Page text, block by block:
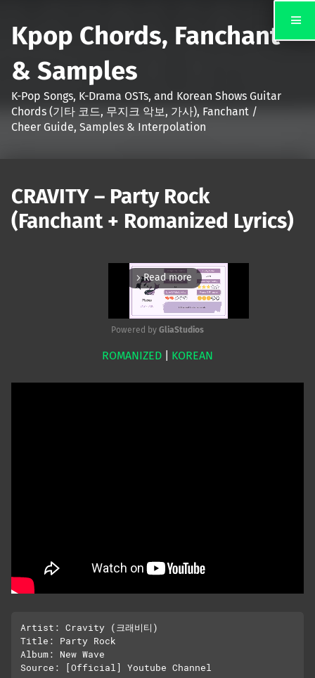
Kpop Chords, Fanchant
& Samples
K-Pop Songs, K-Drama OSTs, and Korean Shows Guitar
Chords (기타 코드, 무지크 악보, 가사), Fanchant /
Cheer Guide, Samples & Interpolation
CRAVITY – Party Rock
(Fanchant + Romanized Lyrics)
arrow_forward_ios Read more
Mute
Powered by GliaStudios
ROMANIZED KOREAN
Artist: Cravity (크래비티)
Title: Party Rock
Album: New Wave